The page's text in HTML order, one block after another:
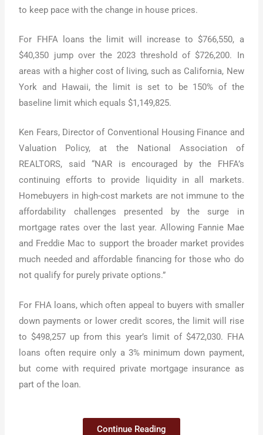
to keep pace with the change in house prices.
For FHFA loans the limit will increase to $766,550, a
$40,350 jump over the 2023 threshold of $726,200. In
areas with a higher cost of living, such as California, New
York and Hawaii, the limit is set to be 150% of the
baseline limit which equals $1,149,825.
Ken Fears, Director of Conventional Housing Finance and
Valuation Policy, at the National Association of
REALTORS, said “NAR is encouraged by the FHFA’s
continuing efforts to provide liquidity in all markets.
Homebuyers in high-cost markets are not immune to the
affordability challenges presented by the surge in
mortgage rates over the last year. Allowing Fannie Mae
and Freddie Mac to support the broader market provides
much needed and affordable financing for those who do
not qualify for purely private options.”
For FHA loans, which often appeal to buyers with smaller
down payments or lower credit scores, the limit will rise
to $498,257 up from this year’s limit of $472,030. FHA
loans often require only a 3% minimum down payment,
but come with required private mortgage insurance as
part of the loan.
Continue Reading